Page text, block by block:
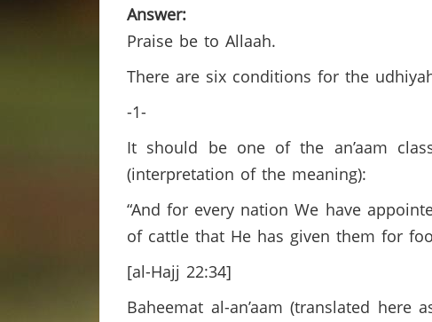
Answer:
Praise be to Allaah.
There are six conditions for the
-1-
It should be one of the an’aam
(interpretation of the meaning):
“And for every nation We have
of cattle that He has given them for
[al-Hajj 22:34]
Baheemat al-an’aam (translated